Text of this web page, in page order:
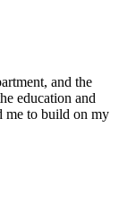
and the
education and
me to build on my